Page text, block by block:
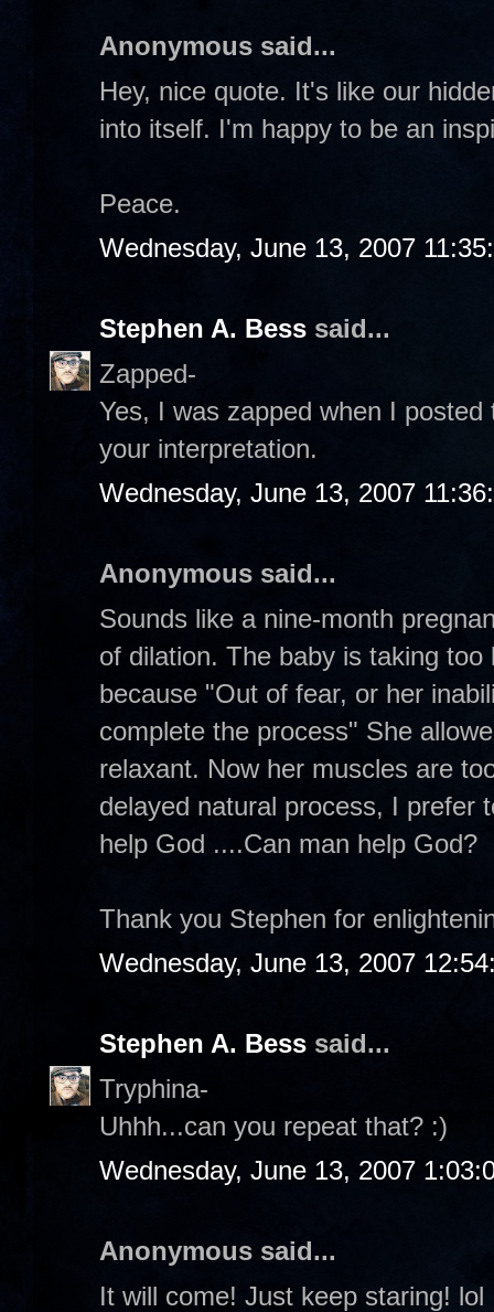
Anonymous said...
Hey, nice quote. It's like our
into itself. I'm happy to be an
Peace.
Wednesday, June 13, 2007
Stephen A. Bess said...
Zapped-
Yes, I was zapped when I
your interpretation.
Wednesday, June 13, 2007
Anonymous said...
Sounds like a nine-month
of dilation. The baby is taking
because "Out of fear, or her
complete the process" She
relaxant. Now her muscles are
delayed natural process, I prefer
help God ....Can man help God?
Thank you Stephen for
Wednesday, June 13, 2007
Stephen A. Bess said...
Tryphina-
Uhhh...can you repeat that? :)
Wednesday, June 13, 2007
Anonymous said...
It will come! Just keep staring! lol